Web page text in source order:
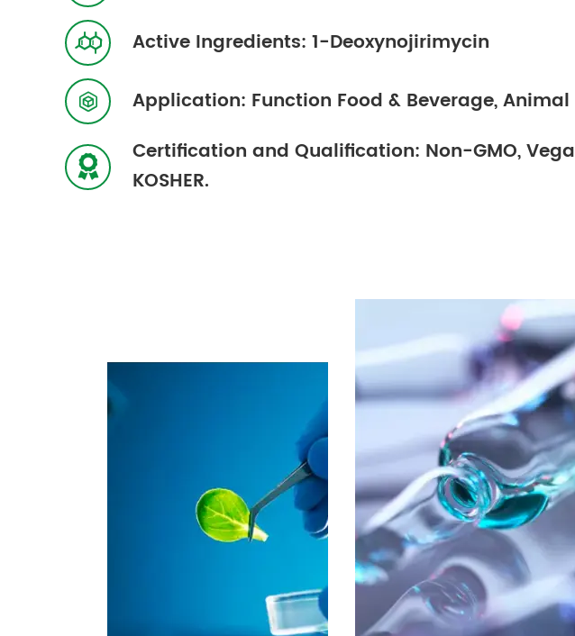
 Active Ingredients: 1-Deoxynojirimycin
 Application: Function Food & Beverage, Animal

Certification and Qualification: Non-GMO,
KOSHER.